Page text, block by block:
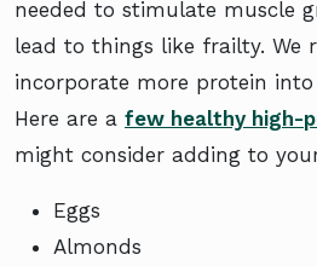
needed to stimulate muscle
lead to things like frailty. We
incorporate more protein
Here are a few healthy high-
might consider adding to
Eggs
Almonds